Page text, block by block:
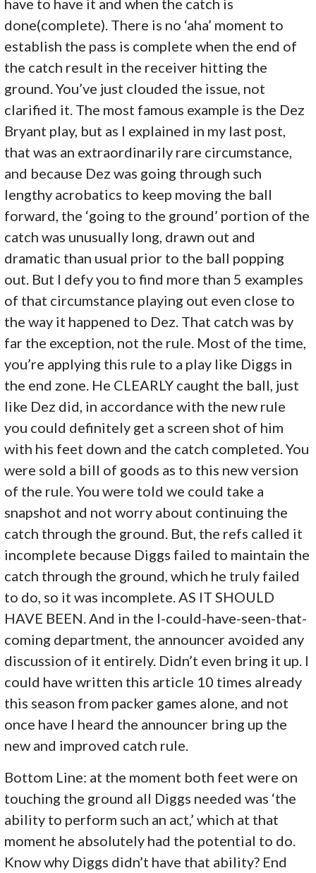
done(complete). There is no ‘aha’ moment to
establish the pass is complete when the end of
the catch result in the receiver hitting the
ground. You’ve just clouded the issue, not
clarified it. The most famous example is the Dez
Bryant play, but as I explained in my last post,
that was an extraordinarily rare circumstance,
and because Dez was going through such
lengthy acrobatics to keep moving the ball
forward, the ‘going to the ground’ portion of the
catch was unusually long, drawn out and
dramatic than usual prior to the ball popping
out. But I defy you to find more than 5 examples
of that circumstance playing out even close to
the way it happened to Dez. That catch was by
far the exception, not the rule. Most of the time,
you’re applying this rule to a play like Diggs in
the end zone. He CLEARLY caught the ball, just
like Dez did, in accordance with the new rule
you could definitely get a screen shot of him
with his feet down and the catch completed. You
were sold a bill of goods as to this new version
of the rule. You were told we could take a
snapshot and not worry about continuing the
catch through the ground. But, the refs called it
incomplete because Diggs failed to maintain the
catch through the ground, which he truly failed
to do, so it was incomplete. AS IT SHOULD
HAVE BEEN. And in the I-could-have-seen-that-
coming department, the announcer avoided any
discussion of it entirely. Didn’t even bring it up. I
could have written this article 10 times already
this season from packer games alone, and not
once have I heard the announcer bring up the
new and improved catch rule.
Bottom Line: at the moment both feet were on
touching the ground all Diggs needed was ‘the
ability to perform such an act,’ which at that
moment he absolutely had the potential to do.
Know why Diggs didn’t have that ability? End